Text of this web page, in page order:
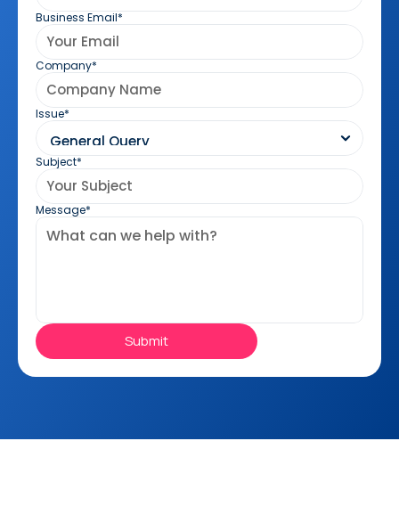
Business Email*
Company*
Issue*
Subject*
Message*
Submit